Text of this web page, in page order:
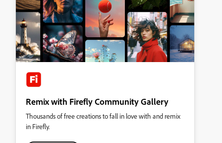
Remix with Firefly Community Gallery
Thousands of free creations to fall in love with and remix
in Firefly.